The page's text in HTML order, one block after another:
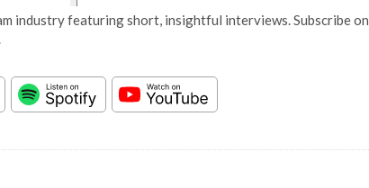
industry featuring short, insightful interviews. Subscribe on